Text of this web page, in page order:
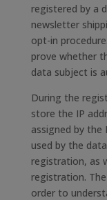
registered by a
newsletter
opt-in
prove whether
data subject is
During the
store the IP
assigned by the
used by the
registration, as
registration.
order to